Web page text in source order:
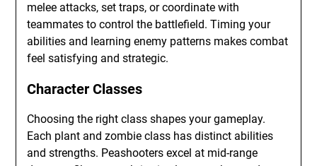
melee attacks, set traps, or coordinate with
teammates to control the battlefield. Timing your
abilities and learning enemy patterns makes combat
feel satisfying and strategic.
Character Classes
Choosing the right class shapes your gameplay.
Each plant and zombie class has distinct abilities
and strengths. Peashooters excel at mid-range